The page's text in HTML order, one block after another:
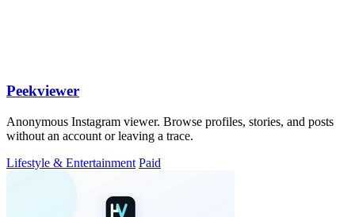
Peekviewer
Anonymous Instagram viewer. Browse profiles, stories, and posts
without an account or leaving a trace.
Lifestyle & Entertainment Paid